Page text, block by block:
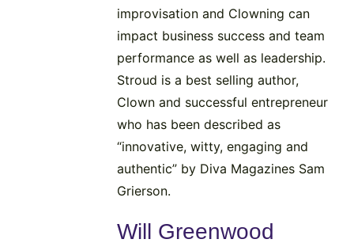
improvisation and Clowning can
impact business success and team
performance as well as leadership.
Stroud is a best selling author,
Clown and successful entrepreneur
who has been described as
“innovative, witty, engaging and
authentic” by Diva Magazines Sam
Grierson.
Will Greenwood